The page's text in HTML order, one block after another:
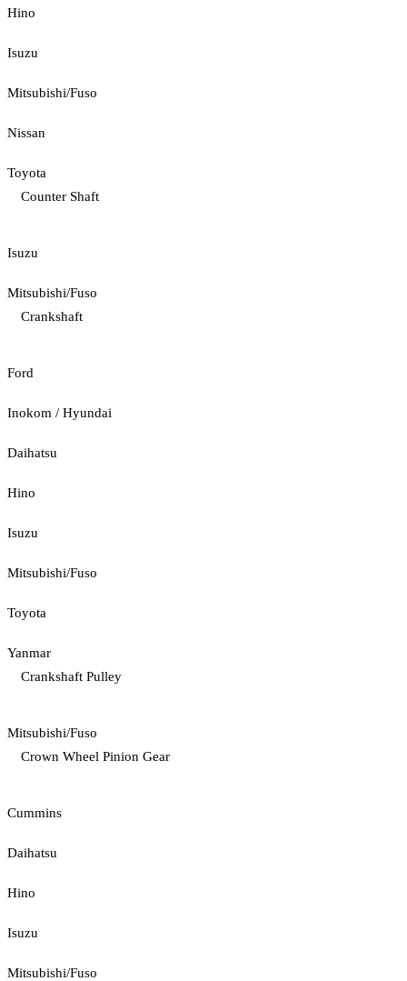
Hino
Isuzu
Mitsubishi/Fuso
Nissan
Toyota
Counter Shaft
Isuzu
Mitsubishi/Fuso
Crankshaft
Ford
Inokom / Hyundai
Daihatsu
Hino
Isuzu
Mitsubishi/Fuso
Toyota
Yanmar
Crankshaft Pulley
Mitsubishi/Fuso
Crown Wheel Pinion Gear
Cummins
Daihatsu
Hino
Isuzu
Mitsubishi/Fuso